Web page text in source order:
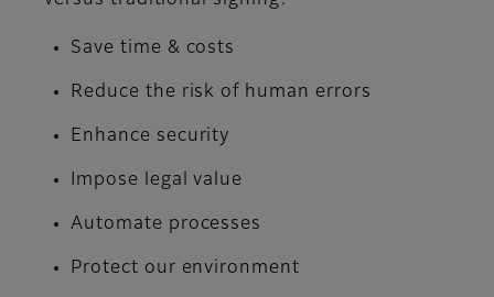
Save time & costs
Reduce the risk of human errors
Enhance security
Impose legal value
Automate processes
Protect our environment